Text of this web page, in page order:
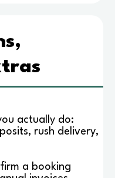
actually do:
rush delivery,
a booking